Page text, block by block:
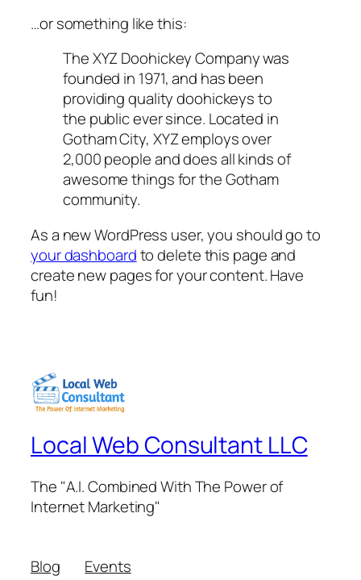
…or something like this:
The XYZ Doohickey Company was
founded in 1971, and has been
providing quality doohickeys to
the public ever since. Located in
Gotham City, XYZ employs over
2,000 people and does all kinds of
awesome things for the Gotham
community.
As a new WordPress user, you should go to
your dashboardto delete this page and
create new pages for your content. Have
fun!
Local Web Consultant LLC
The "A.I. Combined With The Power of
Internet Marketing"
Blog
Events